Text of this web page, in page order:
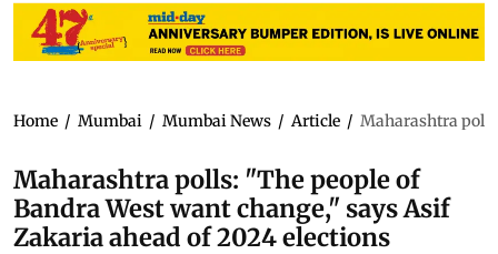
Home / Mumbai / Mumbai News / Article / Maharashtra
Maharashtra polls: "The people of
Bandra West want change," says Asif
Zakaria ahead of 2024 elections